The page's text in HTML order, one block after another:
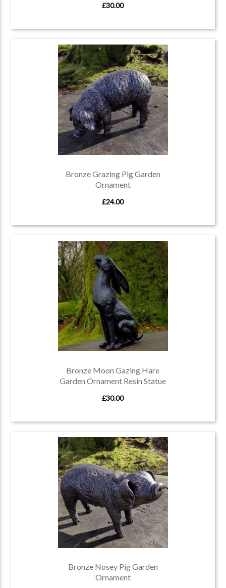
£30.00
Bronze Grazing Pig Garden
Ornament
£24.00
Bronze Moon Gazing Hare
Garden Ornament Resin Statue
£30.00
Bronze Nosey Pig Garden
Ornament